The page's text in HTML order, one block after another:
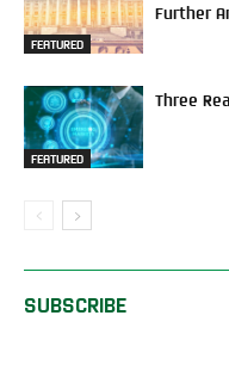
FEATURED
Further
FEATURED
Three
SUBSCRIBE